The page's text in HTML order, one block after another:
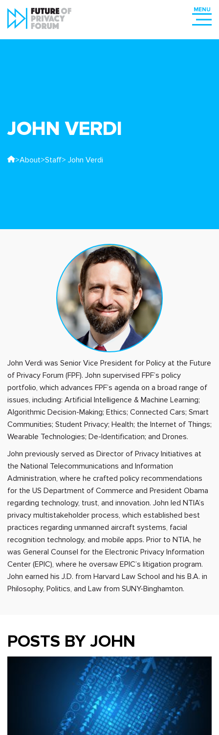
JOHN VERDI
>About>Staff> John Verdi
John Verdi was Senior Vice President for Policy at the Future
of Privacy Forum (FPF). John supervised FPF’s policy
portfolio, which advances FPF’s agenda on a broad range of
issues, including: Artificial Intelligence & Machine Learning;
Algorithmic Decision-Making; Ethics; Connected Cars; Smart
Communities; Student Privacy; Health; the Internet of Things;
Wearable Technologies; De-Identification; and Drones.
John previously served as Director of Privacy Initiatives at
the National Telecommunications and Information
Administration, where he crafted policy recommendations
for the US Department of Commerce and President Obama
regarding technology, trust, and innovation. John led NTIA’s
privacy multistakeholder process, which established best
practices regarding unmanned aircraft systems, facial
recognition technology, and mobile apps. Prior to NTIA, he
was General Counsel for the Electronic Privacy Information
Center (EPIC), where he oversaw EPIC’s litigation program.
John earned his J.D. from Harvard Law School and his B.A. in
Philosophy, Politics, and Law from SUNY-Binghamton.
POSTS BY JOHN